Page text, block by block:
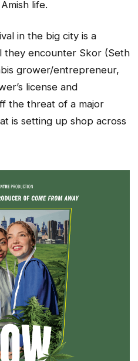
life.
in the big city is a
they encounter Skor (Seth
grower/entrepreneur,
license and
the threat of a major
is setting up shop across